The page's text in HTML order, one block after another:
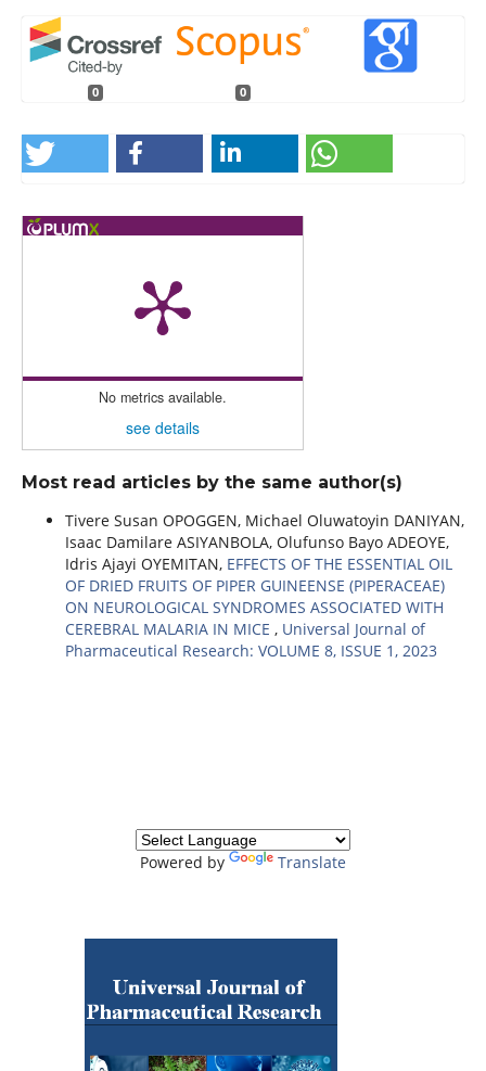
0 0
No metrics available.
see details
Most read articles by the same author(s)
Tivere Susan OPOGGEN, Michael Oluwatoyin DANIYAN,
Isaac Damilare ASIYANBOLA, Olufunso Bayo ADEOYE,
Idris Ajayi OYEMITAN, EFFECTS OF THE ESSENTIAL OIL
OF DRIED FRUITS OF PIPER GUINEENSE (PIPERACEAE)
ON NEUROLOGICAL SYNDROMES ASSOCIATED WITH
CEREBRAL MALARIA IN MICE , Universal Journal of
Pharmaceutical Research: VOLUME 8, ISSUE 1, 2023
Powered by Translate